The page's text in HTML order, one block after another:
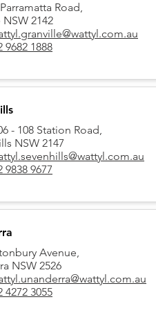
Road,
2142
9682 1888
- 108 Station Road,
NSW 2147
9838 9677
Avenue,
NSW 2526
4272 3055